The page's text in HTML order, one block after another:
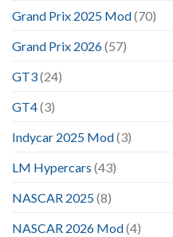
Grand Prix 2025 Mod(70)
Grand Prix 2026(57)
GT3(24)
GT4(3)
Indycar 2025 Mod(3)
LM Hypercars (43)
NASCAR 2025(8)
NASCAR 2026 Mod(4)